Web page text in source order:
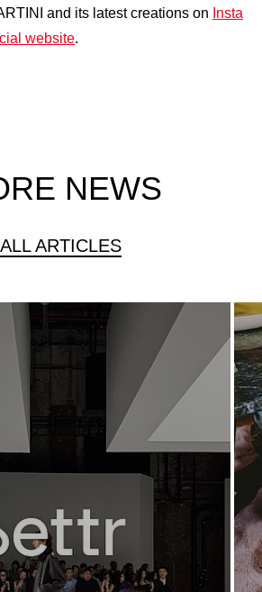
and its latest creations on Insta
website.
NEWS
ALL ARTICLES